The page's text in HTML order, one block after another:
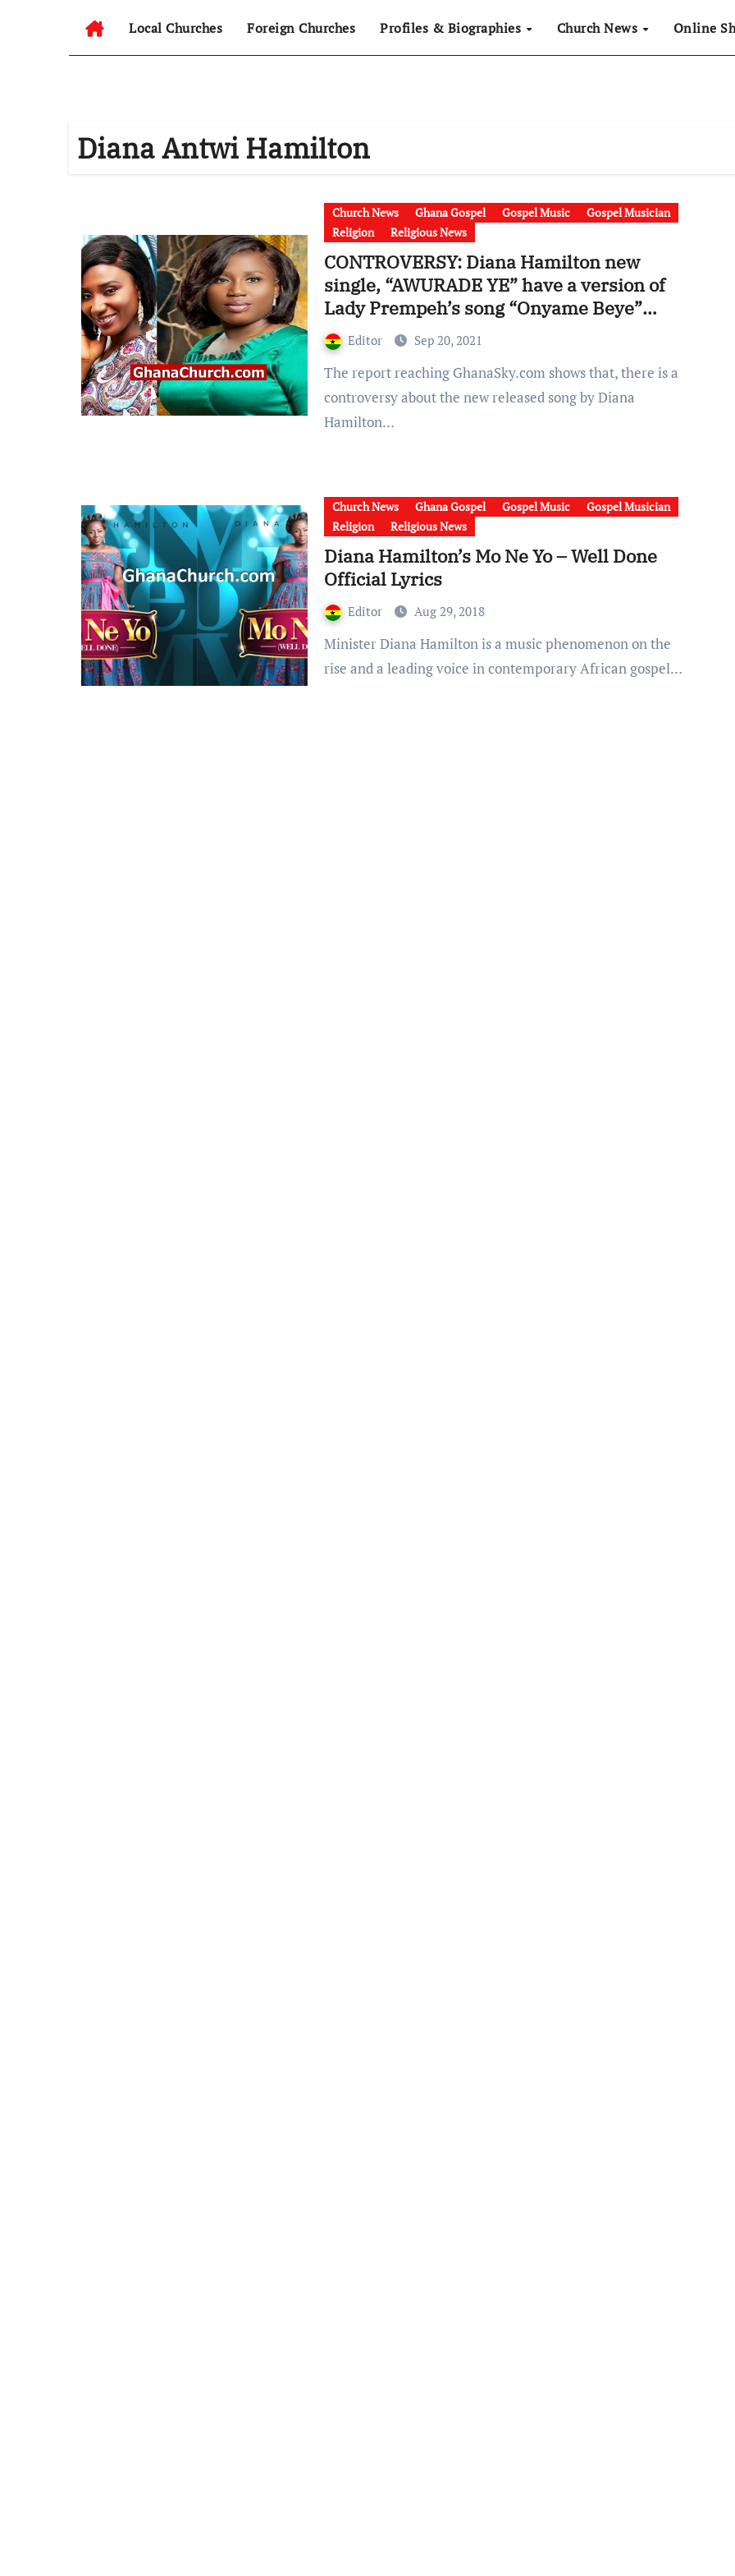
Local Churches Foreign Churches Profiles & Biographies Church News Online
Diana Antwi Hamilton
Church News Ghana Gospel Gospel Music
Gospel Musician
Religion
Religious News
CONTROVERSY: Diana Hamilton new
single, “AWURADE YE” have a version of
Lady Prempeh’s song “Onyame Beye”
[Video]
Editor Sep 20, 2021
The report reaching GhanaSky.com shows that, there is a
controversy about the new released song by Diana
Hamilton…
Church News Ghana Gospel Gospel Music
Gospel Musician
Religion
Religious News
Diana Hamilton’s Mo Ne Yo – Well Done
Official Lyrics
Editor Aug 29, 2018
Minister Diana Hamilton is a music phenomenon on the
rise and a leading voice in contemporary African gospel…